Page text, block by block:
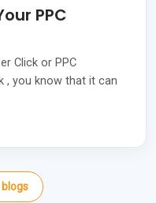
PPC
Click or PPC
, you know that it can
blogs